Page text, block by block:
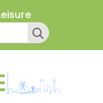
Search
for: